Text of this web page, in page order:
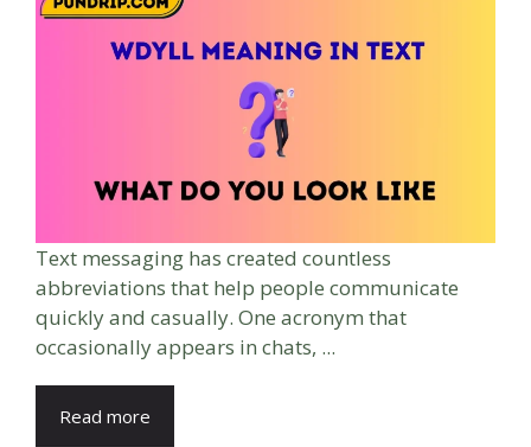
Text messaging has created countless
abbreviations that help people communicate
quickly and casually. One acronym that
occasionally appears in chats, ...
Read more